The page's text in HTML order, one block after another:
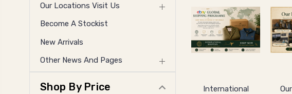
Our Locations Visit Us
Become A Stockist
New Arrivals
Other News And Pages
Shop By Price
International